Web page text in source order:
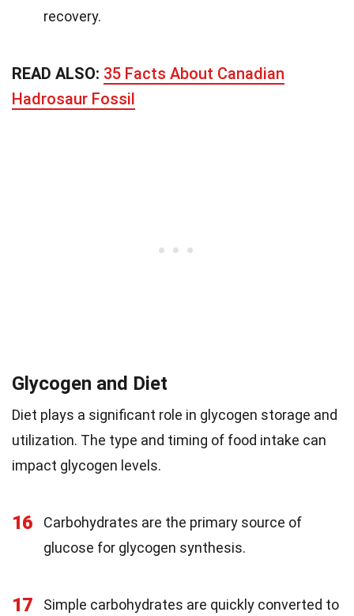
recovery.
READ ALSO: 35 Facts About Canadian
Hadrosaur Fossil
Glycogen and Diet
Diet plays a significant role in glycogen storage and
utilization. The type and timing of food intake can
impact glycogen levels.
16
Carbohydrates are the primary source of
glucose for glycogen synthesis.
17
Simple carbohydrates are quickly converted to